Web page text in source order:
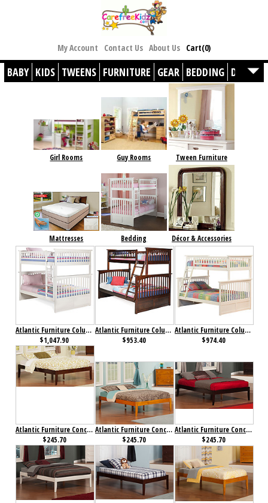
My Account Contact Us About Us Cart(0)
BABY KIDS TWEENS FURNITURE GEAR BEDDING DÉCOR
Girl Rooms Guy Rooms Tween Furniture
Mattresses Bedding Décor & Accessories
Atlantic Furniture Columbia Bunk Bed Full over Full White
$1,047.90
Atlantic Furniture Columbia Bunk bed Twin over Full Antique Walnut
$953.40
Atlantic Furniture Columbia Bunk bed Twin over Full White
$974.40
Atlantic Furniture Concord Bed Full Antique Walnut
$245.70
Atlantic Furniture Concord Bed Full Caramel Latte
$245.70
Atlantic Furniture Concord Bed Full Espresso
$245.70